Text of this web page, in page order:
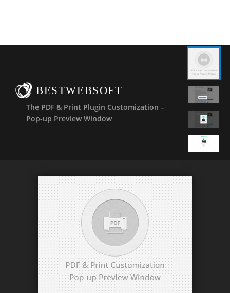
BESTWEBSOFT
The PDF & Print Plugin Customization –
Pop-up Preview Window